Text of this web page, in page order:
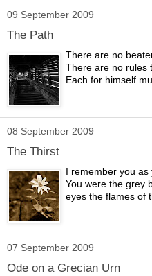
09 September 2009
The Path
There are no
There are no rules
Each for himself
08 September 2009
The Thirst
I remember you as
You were the grey
eyes the flames of
07 September 2009
Ode on a Grecian Urn